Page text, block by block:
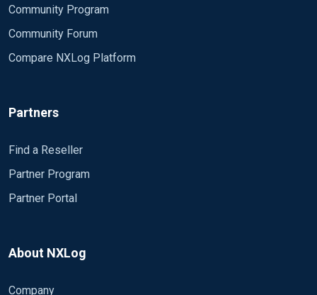
Community Program
Community Forum
Compare NXLog Platform
Partners
Find a Reseller
Partner Program
Partner Portal
About NXLog
Company